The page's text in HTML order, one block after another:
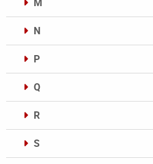
N
P
Q
R
S